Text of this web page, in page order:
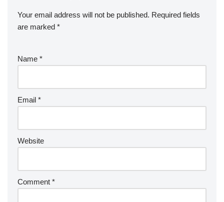
Your email address will not be published. Required fields
are marked *
Name *
Email *
Website
Comment *